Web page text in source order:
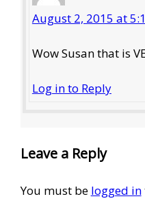
August 2, 2015 at
Wow Susan that is
Log in to Reply
Leave a Reply
You must be logged in